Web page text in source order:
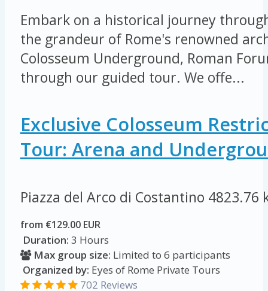
Embark on a historical journey
the grandeur of Rome's renowned
Colosseum Underground, Roman
through our guided tour. We offe...
Exclusive Colosseum
Tour: Arena and
Piazza del Arco di Costantino 4823.76
from €129.00 EUR
Duration: 3 Hours
Max group size: Limited to 6 participants
Organized by: Eyes of Rome Private Tours
702 Reviews